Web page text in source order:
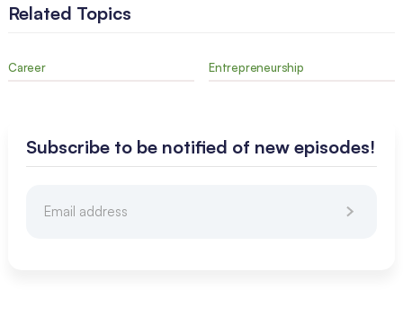
Related Topics
Career Entrepreneurship
Subscribe to be notified of new episodes!